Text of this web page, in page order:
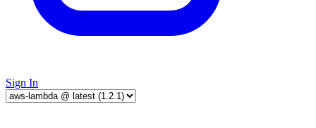
Sign In